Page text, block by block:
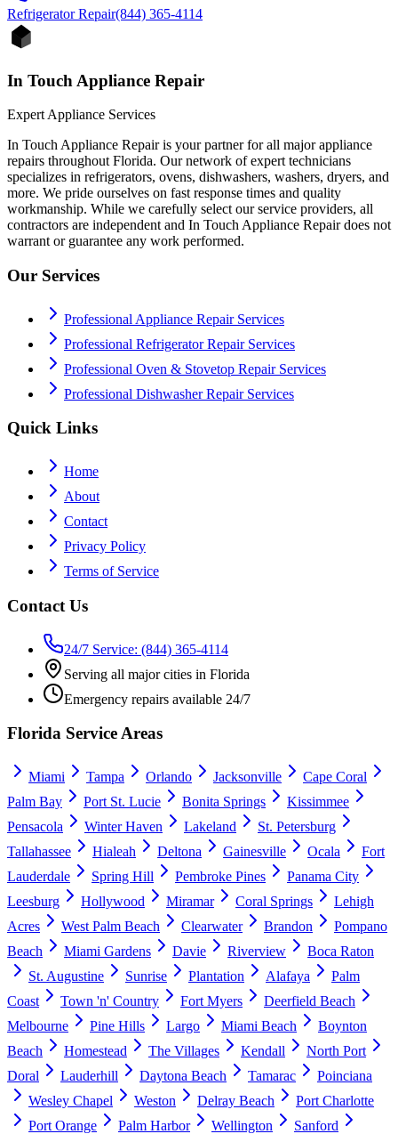
RefrigeratorRepair(844) 365-4114
In Touch Appliance Repair
Expert Appliance Services
In Touch Appliance Repair is your partner for all major appliance
repairs throughout Florida. Our network of expert technicians
specializes in refrigerators, ovens, dishwashers, washers, dryers, and
more. We pride ourselves on fast response times and quality
workmanship. While we carefully select our service providers, all
contractors are independent and In Touch Appliance Repair does not
warrant or guarantee any work performed.
Our Services
Professional Appliance Repair Services
Professional Refrigerator Repair Services
Professional Oven & Stovetop Repair Services
Professional Dishwasher Repair Services
Quick Links
Home
About
Contact
Privacy Policy
Terms of Service
Contact Us
24/7 Service: (844) 365-4114
Serving all major cities in Florida
Emergency repairs available 24/7
Florida Service Areas
Miami Tampa Orlando Jacksonville
Cape Coral
Palm Bay
Port St. Lucie Bonita Springs
Kissimmee
Pensacola
Winter Haven Lakeland
St. Petersburg
Tallahassee
Hialeah Deltona Gainesville Ocala
Fort
Lauderdale
Spring Hill Pembroke Pines
Panama City
Leesburg
Hollywood Miramar Coral Springs
Lehigh
Acres
West Palm Beach Clearwater Brandon
Pompano
Beach
Miami Gardens Davie Riverview
Boca Raton
St. Augustine
Sunrise Plantation Alafaya
Palm
Coast
Town 'n' Country Fort Myers
Deerfield Beach
Melbourne
Pine Hills Largo Miami Beach
Boynton
Beach
Homestead The Villages Kendall
North Port
Doral
Lauderhill Daytona Beach Tamarac
Poinciana
Wesley Chapel
Weston Delray Beach
Port Charlotte
Port Orange
Palm Harbor Wellington
Sanford